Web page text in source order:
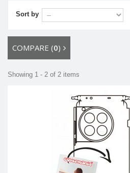
Sort by
COMPARE (0)
Showing 1 - 2 of 2 items